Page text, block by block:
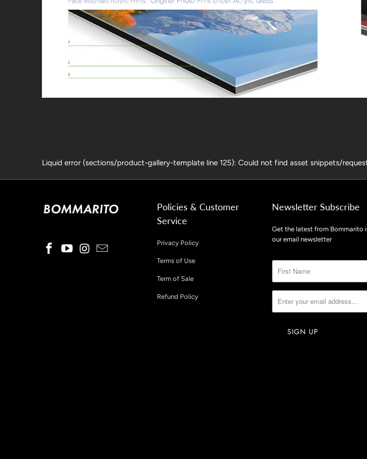
Liquid error (sections/product-gallery-template line 125): Could not find asset snippets/
Policies & Customer
Service
Privacy Policy
Terms of Use
Term of Sale
Refund Policy
Newsletter Subscribe
Get the latest from Bommarito
our email newsletter